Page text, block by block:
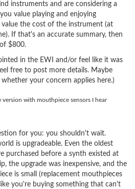
instruments and are considering a
value playing and enjoying
the cost of the instrument (at
If that's an accurate summary, then
$800.
in the EWI and/or feel like it was
free to post more details. Maybe
your concern applies here.)
with mouthpiece sensors I hear
for you: you shouldn't wait.
is upgradeable. Even the oldest
purchased before a synth existed at
the upgrade was inexpensive, and the
is small (replacement mouthpieces
you're buying something that can't